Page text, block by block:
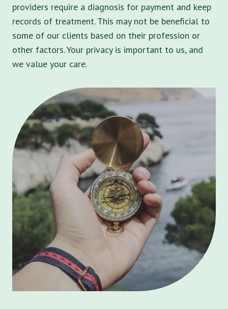
providers require a diagnosis for payment and keep
records of treatment. This may not be beneficial to
some of our clients based on their profession or
other factors. Your privacy is important to us, and
we value your care.